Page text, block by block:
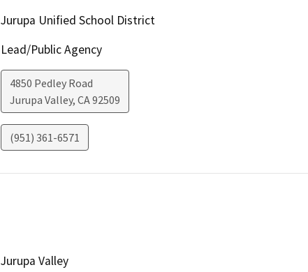
Jurupa Unified School District
Lead/Public Agency
4850 Pedley Road
Jurupa Valley, CA92509
(951) 361-6571
Jurupa Valley